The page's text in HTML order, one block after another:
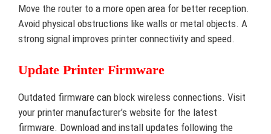
Move the router to a more open area for better reception.
Avoid physical obstructions like walls or metal objects. A
strong signal improves printer connectivity and speed.
Update Printer Firmware
Outdated firmware can block wireless connections. Visit
your printer manufacturer’s website for the latest
firmware. Download and install updates following the